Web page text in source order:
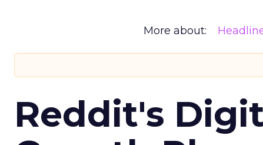
More about:
Reddit's